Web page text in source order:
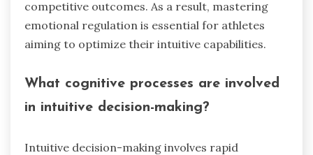
competitive outcomes. As a result, mastering
emotional regulation is essential for athletes
aiming to optimize their intuitive capabilities.
What cognitive processes are involved
in intuitive decision-making?
Intuitive decision-making involves rapid